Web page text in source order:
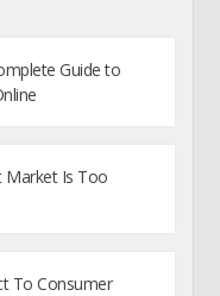
Guide to
Market Is Too
To Consumer